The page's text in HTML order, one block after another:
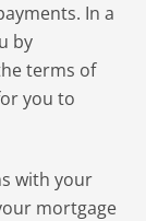
In a
by
terms of
you to
with your
mortgage